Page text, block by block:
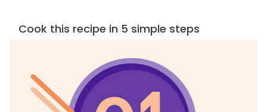
Cook this recipe in 5 simple steps